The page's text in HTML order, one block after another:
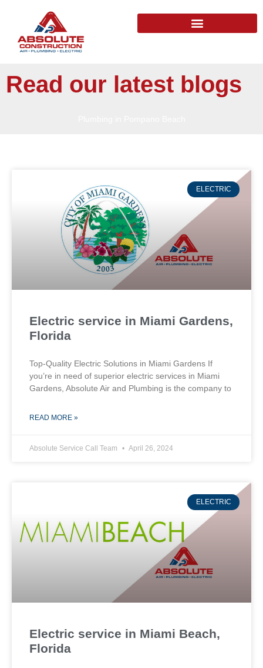
Read our latest blogs
ELECTRIC
Electric service in Miami Gardens,
Florida
Top-Quality Electric Solutions in Miami Gardens If
you’re in need of superior⁤ electric services in Miami
Gardens, Absolute Air​ and Plumbing is the company to
READ MORE »
Absolute Service Call Team April 26, 2024
ELECTRIC
Electric service in Miami Beach,
Florida